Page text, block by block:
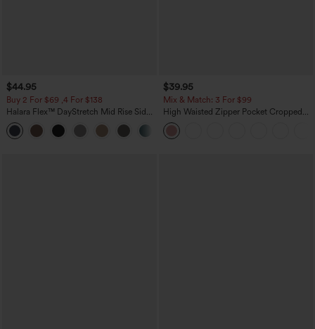
$44.95
Buy 2 For $69 ,4 For $138
Halara Flex™ DayStretch Mid Rise Side
Zipper Pocket Work Flare Pants
$39.95
Mix & Match: 3 For $99
High Waisted Zipper Pocket Cropped
Linen-Feel Pants